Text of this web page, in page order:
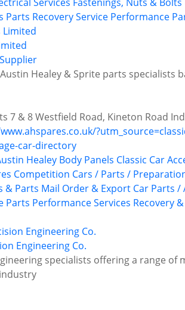
Parts Recovery Service Performance
Healey & Sprite parts specialists
7 & 8 Westfield Road, Kineton Road
car-directory
Healey Body Panels Classic Car
Competition Cars / Parts /
& Parts Mail Order & Export Car Parts /
Parts Performance Services Recovery
Engineering Co.
specialists offering a range of